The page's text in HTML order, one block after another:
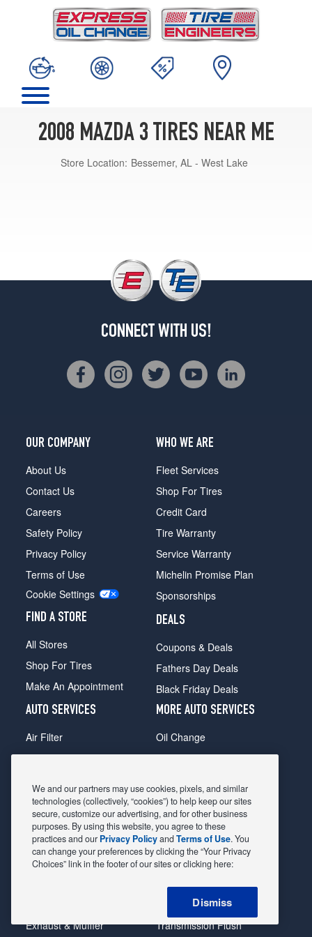
2008 MAZDA 3 TIRES NEAR ME
Store Location: Bessemer, AL - West Lake
CONNECT WITH US!
OUR COMPANY
About Us
Contact Us
Careers
Safety Policy
Privacy Policy
Terms of Use
Cookie Settings
FIND A STORE
All Stores
Shop For Tires
Make An Appointment
WHO WE ARE
Fleet Services
Shop For Tires
Credit Card
Tire Warranty
Service Warranty
Michelin Promise Plan
Sponsorships
DEALS
Coupons & Deals
Fathers Day Deals
Black Friday Deals
AUTO SERVICES
Air Filter
Alignment
Belts & Hoses
Brake Pads
Brake Rotors
Car Diagnostic
Exhaust & Muffler
MORE AUTO SERVICES
Oil Change
Radiator
Shocks Struts
Alternator & Starter
State Inspection
Steering & Suspension
Tire Rotation & Balance
Transmission Flush
We and our partners may use cookies, pixels, and similar
technologies (collectively, “cookies”) to help keep our sites
secure, customize our advertising, and for other business
purposes. By using this website, you agree to these
practices and our Privacy PolicyandTerms of Use. You
can change your preferences by clicking the “Your Privacy
Choices” link in the footer of our sites or clicking here:
Dismiss